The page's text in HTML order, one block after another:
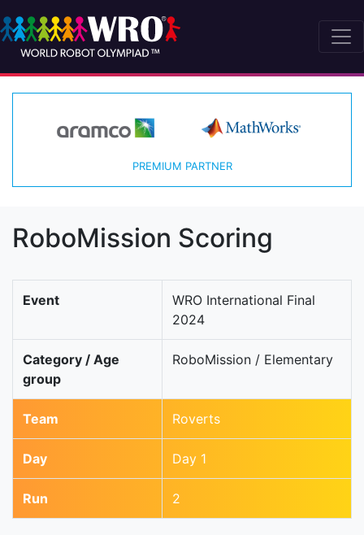
PREMIUM PARTNER
RoboMission Scoring
Event
WRO International Final
2024
Category / Age
group
RoboMission / Elementary
Team Roverts
Day Day 1
Run 2